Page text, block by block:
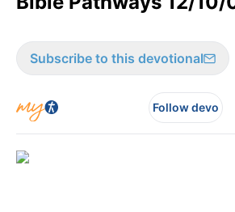
Subscribe to this devotional
Follow devo